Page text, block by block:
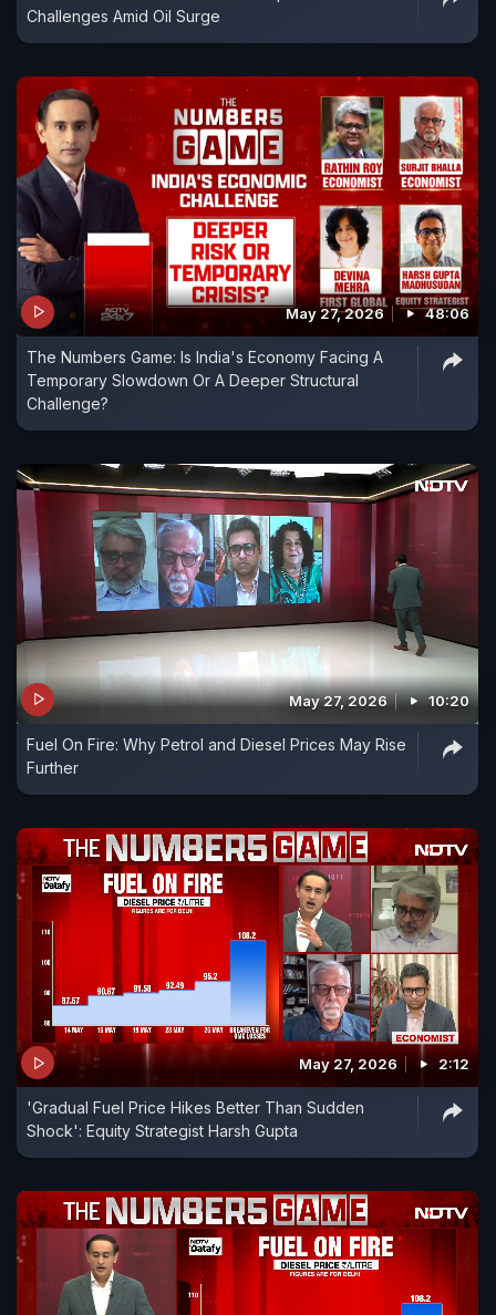
Challenges Amid Oil Surge
May 27, 2026 48:06
The Numbers Game: Is India's Economy Facing A
Temporary Slowdown Or A Deeper Structural
Challenge?
May 27, 2026 10:20
Fuel On Fire: Why Petrol and Diesel Prices May Rise
Further
May 27, 2026 2:12
'Gradual Fuel Price Hikes Better Than Sudden
Shock': Equity Strategist Harsh Gupta